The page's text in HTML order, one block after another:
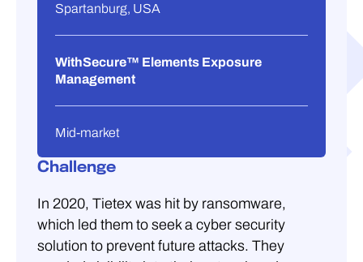
Spartanburg, USA
WithSecure™ Elements Exposure
Management
Mid-market
Challenge
In 2020, Tietex was hit by ransomware,
which led them to seek a cyber security
solution to prevent future attacks. They